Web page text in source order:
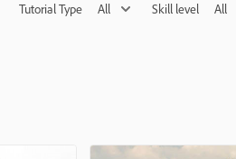
Tutorial Type All Skill level All